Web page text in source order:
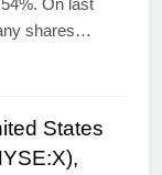
On last
shares…
States